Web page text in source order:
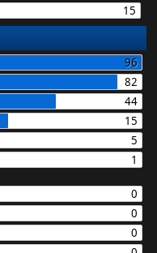
15
96
82
44
15
5
1
0
0
0